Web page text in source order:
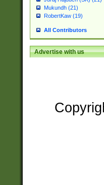
Mukundh (21)
RobertKaw (19)
All Contributors
Advertise with us